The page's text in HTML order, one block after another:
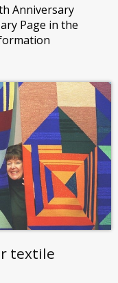
Anniversary
Page in the
textile